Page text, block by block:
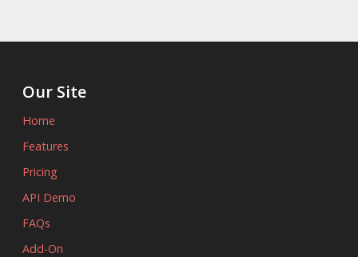
Our Site
Home
Features
Pricing
API Demo
FAQs
Add-On